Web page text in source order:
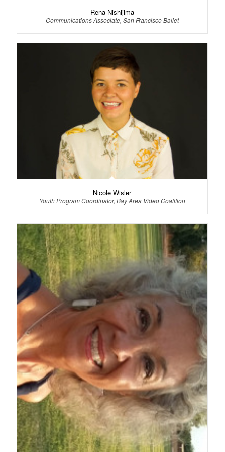
Rena Nishijima
Communications Associate, San Francisco Ballet
Nicole Wisler
Youth Program Coordinator, Bay Area Video Coalition